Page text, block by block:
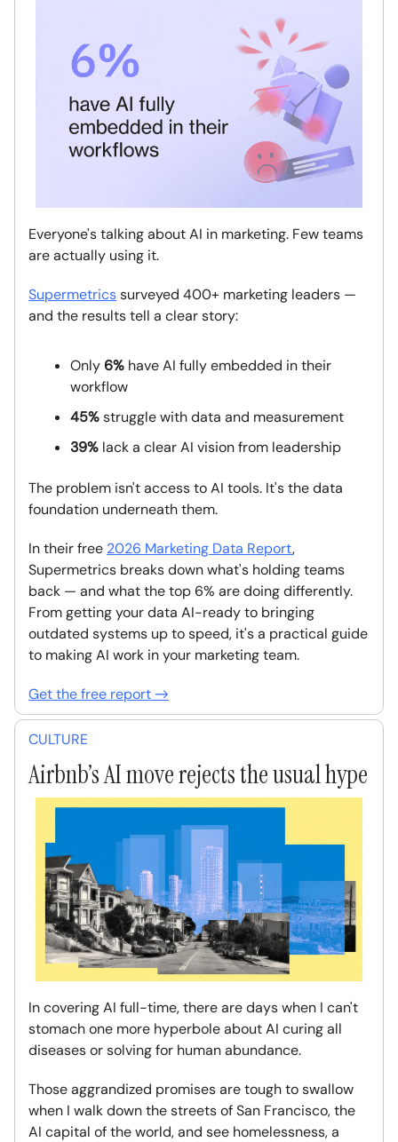
Everyone's talking about AI in marketing. Few teams
are actually using it.
Supermetricssurveyed 400+ marketing leaders —
and the results tell a clear story:
Only 6% have AI fully embedded in their
workflow
45%struggle with data and measurement
39% lack a clear AI vision from leadership
The problem isn't access to AI tools. It's the data
foundation underneath them.
In their free 2026 Marketing Data Report,
Supermetrics breaks down what's holding teams
back — and what the top 6% are doing differently.
From getting your data AI-ready to bringing
outdated systems up to speed, it's a practical guide
to making AI work in your marketing team.
Get the free report →
CULTURE
Airbnb’s AI move rejects the usual hype
In covering AI full-time, there are days when I can't
stomach one more hyperbole about AI curing all
diseases or solving for human abundance.
Those aggrandized promises are tough to swallow
when I walk down the streets of San Francisco, the
AI capital of the world, and see homelessness, a